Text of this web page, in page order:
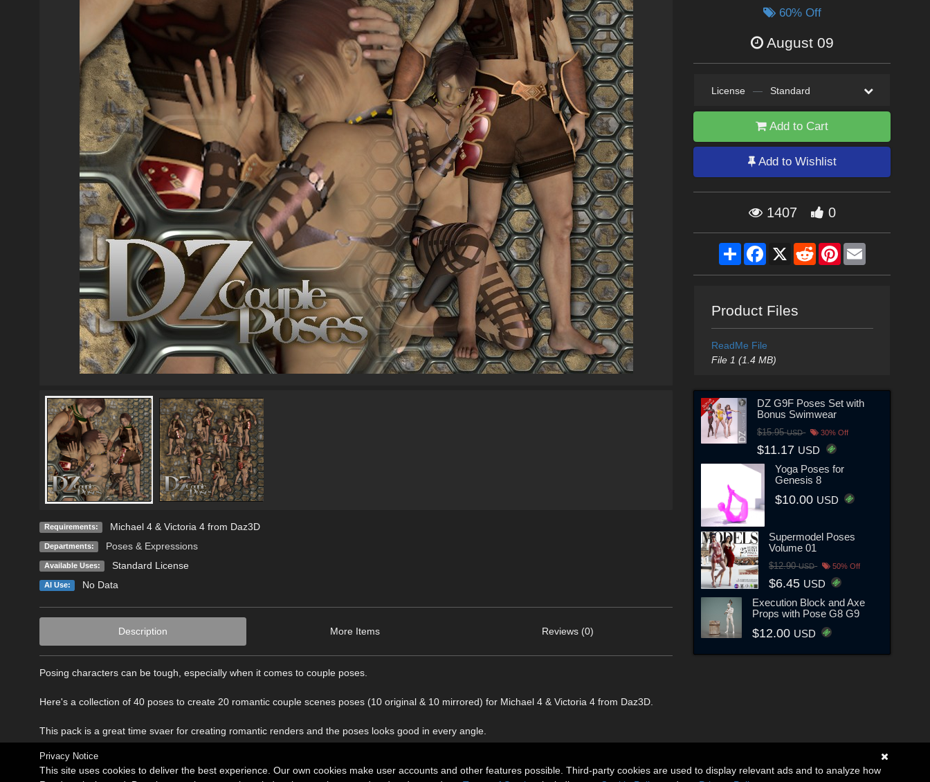
Requirements: Michael 4 & Victoria 4 from Daz3D
Departments: Poses & Expressions
Available Uses: Standard License
AI Use: No Data
Description More Items Reviews (0)
Posing characters can be tough, especially when it comes to couple poses.
Here's a collection of 40 poses to create 20 romantic couple scenes poses (10 original & 10 mirrored) for Michael 4 & Victoria 4 from Daz3D.
This pack is a great time svaer for creating romantic renders and the poses looks good in every angle.
60% Off
August 09
License — Standard
Add to Cart
Add to Wishlist
1407 0
ShareFacebook
X RedditPinterestEmail
Product Files
ReadMe File
File 1 (1.4 MB)
DZ G9F Poses Set with
Bonus Swimwear
$15.95USD 30% Off
$11.17 USD
Yoga Poses for
Genesis 8
$10.00 USD
Supermodel Poses
Volume 01
$12.90USD 50% Off
$6.45 USD
Execution Block and Axe
Props with Pose G8 G9
$12.00 USD
Privacy Notice
This site uses cookies to deliver the best experience. Our own cookies make user accounts and other features possible. Third-party cookies are used to display relevant ads and to analyze how